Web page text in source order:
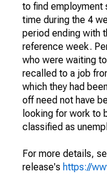
to find employment
time during the 4
period ending with
reference week.
who were waiting
recalled to a job
which they had
off need not have
looking for work to
classified as
For more details,
release's https://